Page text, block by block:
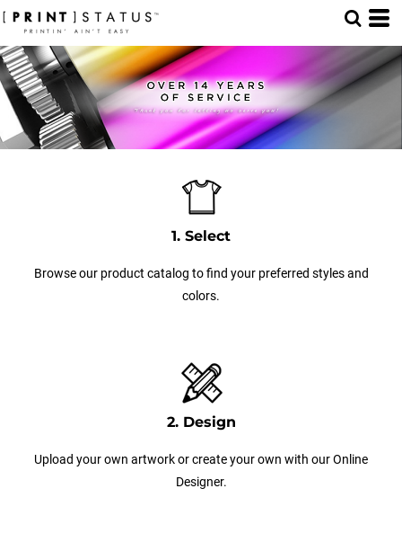
1. Select
Browse our product catalog to find your preferred styles and
colors.
2. Design
Upload your own artwork or create your own with our Online
Designer.